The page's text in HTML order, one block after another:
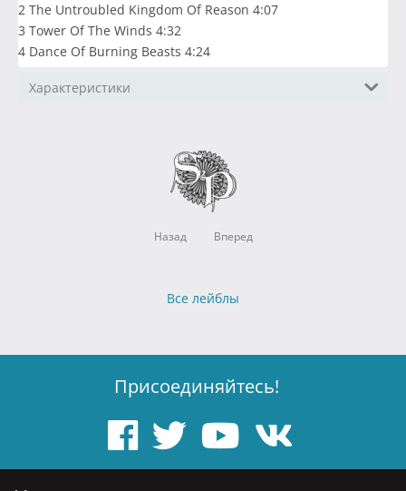
2 The Untroubled Kingdom Of Reason 4:07
3 Tower Of The Winds 4:32
4 Dance Of Burning Beasts 4:24
Характеристики
Назад Вперед
Все лейблы
Присоединяйтесь!